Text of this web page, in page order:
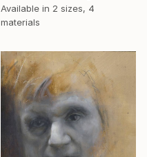
Available in 2 sizes, 4
materials